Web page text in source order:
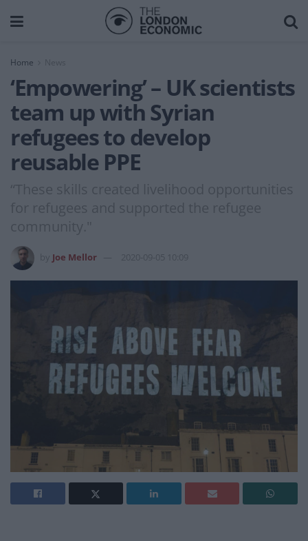
Home News
‘Empowering’ – UK scientists
team up with Syrian
refugees to develop
reusable PPE
“These skills created livelihood opportunities
for refugees and supported the refugee
community."
Joe Mellor 2020-09-05 10:09